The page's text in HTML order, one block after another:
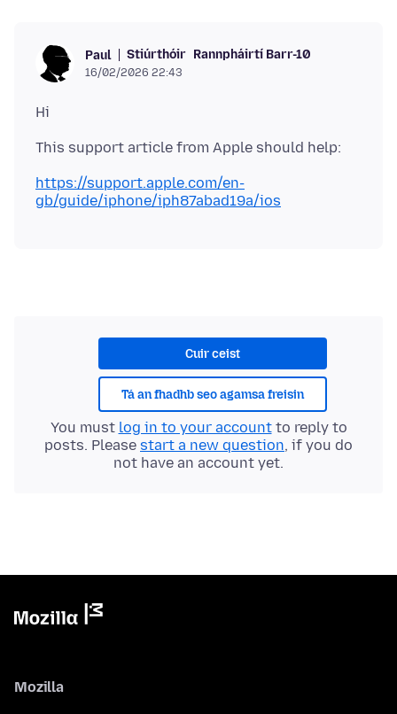
Paul Stiúrthóir Rannpháirtí Barr-10
16/02/2026 22:43
https://support.apple.com/en-
gb/guide/iphone/iph87abad19a/ios
Cuir ceist
Tá an fhadhb seo agamsa freisin
You must log in to your accountto reply to
posts. Please start a new question, if you do
not have an account yet.
Mozilla